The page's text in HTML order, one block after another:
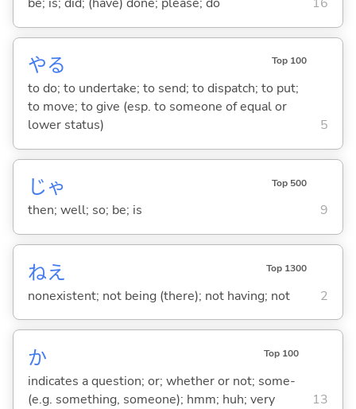
やる Top 100
to do; to undertake; to send; to dispatch; to put;
to move; to give (esp. to someone of equal or
lower status)
5
じゃ Top 500
then; well; so; be; is 9
ねえ Top 1300
nonexistent; not being (there); not having; not 2
か Top 100
indicates a question; or; whether or not; some-
(e.g. something, someone); hmm; huh; very
13